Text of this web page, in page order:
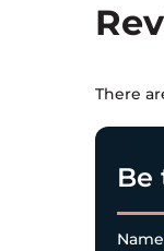
There
Be
Name